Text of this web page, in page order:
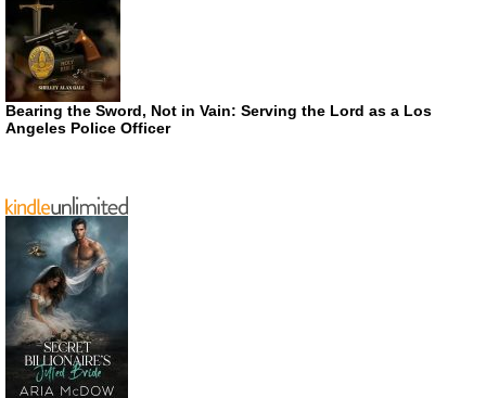
Bearing the Sword, Not in Vain: Serving the Lord as a Los
Angeles Police Officer